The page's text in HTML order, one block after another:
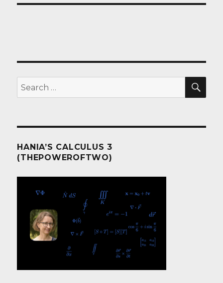
Search
for:
HANIA’S CALCULUS 3
(THEPOWEROFTWO)